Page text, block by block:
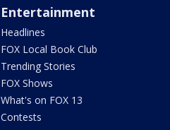
Entertainment
Headlines
FOX Local Book Club
Trending Stories
FOX Shows
What's on FOX 13
Contests